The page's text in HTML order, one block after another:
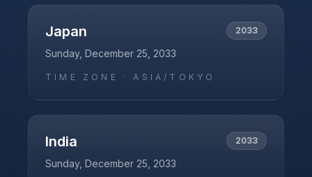
Japan 2033
Sunday, December 25, 2033
TIME ZONE ·ASIA/TOKYO
India 2033
Sunday, December 25, 2033